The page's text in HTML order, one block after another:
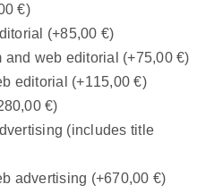
€)
(+85,00 €)
and web editorial (+75,00 €)
editorial (+115,00€)
€)
(includes title
advertising (+670,00 €)